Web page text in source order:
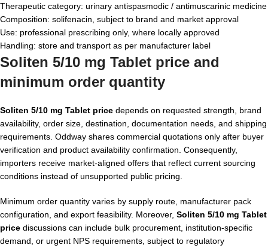
Therapeutic category: urinary antispasmodic / antimuscarinic medicine
Composition: solifenacin, subject to brand and market approval
Use: professional prescribing only, where locally approved
Handling: store and transport as per manufacturer label
Soliten 5/10 mg Tablet price and
minimum order quantity
Soliten 5/10 mg Tablet price depends on requested strength, brand
availability, order size, destination, documentation needs, and shipping
requirements. Oddway shares commercial quotations only after buyer
verification and product availability confirmation. Consequently,
importers receive market-aligned offers that reflect current sourcing
conditions instead of unsupported public pricing.
Minimum order quantity varies by supply route, manufacturer pack
configuration, and export feasibility. Moreover, Soliten 5/10 mg Tablet
price discussions can include bulk procurement, institution-specific
demand, or urgent NPS requirements, subject to regulatory